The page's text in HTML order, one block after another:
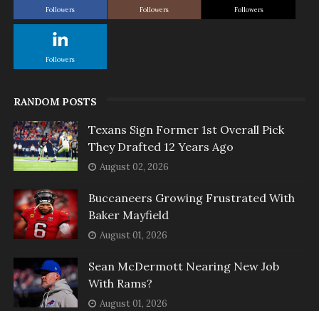
Followers Followers Followers
Followers
RANDOM POSTS
Texans Sign Former 1st Overall Pick
They Drafted 12 Years Ago
August 02, 2026
Buccaneers Growing Frustrated With
Baker Mayfield
August 01, 2026
Sean McDermott Nearing New Job
With Rams?
August 01, 2026